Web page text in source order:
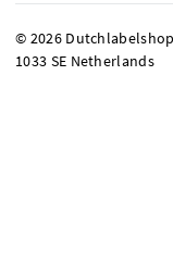
© 2026
1033 SE Netherlands